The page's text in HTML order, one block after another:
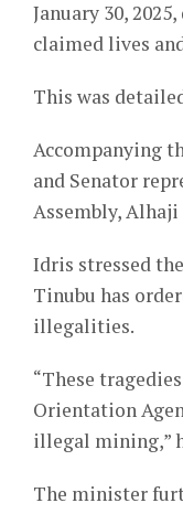
January 30,
claimed lives
This was
Accompanying
and Senator
Assembly,
Idris stressed
Tinubu has
illegalities.
“These
Orientation
illegal mining,”
The minister